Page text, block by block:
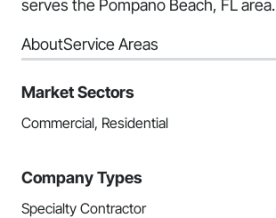
serves the Pompano Beach, FL area.
AboutService Areas
Market Sectors
Commercial, Residential
Company Types
Specialty Contractor